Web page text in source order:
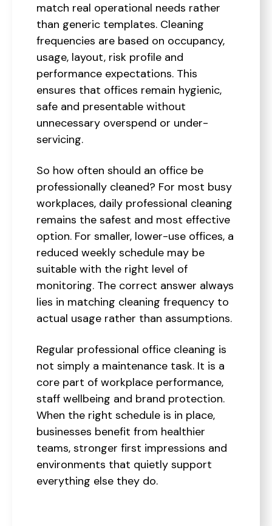
match real operational needs rather
than generic templates. Cleaning
frequencies are based on occupancy,
usage, layout, risk profile and
performance expectations. This
ensures that offices remain hygienic,
safe and presentable without
unnecessary overspend or under-
servicing.
So how often should an office be
professionally cleaned? For most busy
workplaces, daily professional cleaning
remains the safest and most effective
option. For smaller, lower-use offices, a
reduced weekly schedule may be
suitable with the right level of
monitoring. The correct answer always
lies in matching cleaning frequency to
actual usage rather than assumptions.
Regular professional office cleaning is
not simply a maintenance task. It is a
core part of workplace performance,
staff wellbeing and brand protection.
When the right schedule is in place,
businesses benefit from healthier
teams, stronger first impressions and
environments that quietly support
everything else they do.